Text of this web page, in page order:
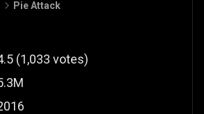
Pie Attack
(1,033 votes)